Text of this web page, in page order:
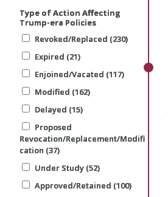
Type of Action Affecting
Trump-era Policies
Revoked/Replaced (230)
Expired (21)
Enjoined/Vacated (117)
Modified (162)
Delayed (15)
Proposed
Revocation/Replacement/Modifi
cation (37)
Under Study (52)
Approved/Retained (100)
Type of Action Affecting
Trump-era Policies
Revoked/Replaced (230)
Expired (21)
Enjoined/Vacated (117)
Modified (162)
Delayed (15)
Proposed
Revocation/Replacement/Modifi
cation (37)
Under Study (52)
Approved/Retained (100)
Type of Action Affecting
Trump-era Policies
Revoked/Replaced (230)
Expired (21)
Enjoined/Vacated (117)
Modified (162)
Delayed (15)
Proposed
Revocation/Replacement/Modifi
cation (37)
Under Study (52)
Approved/Retained (100)